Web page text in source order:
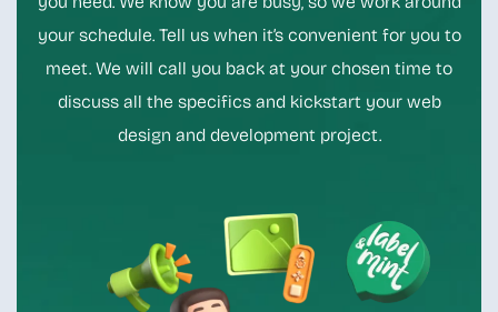
your schedule. Tell us when it’s convenient for you to
meet. We will call you back at your chosen time to
discuss all the specifics and kickstart your web
design and development project.